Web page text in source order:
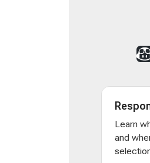
Learn
and